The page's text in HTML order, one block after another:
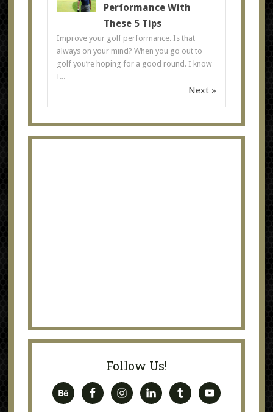
Performance With
These 5 Tips
Improve your golf performance. Is that
always on your mind? When you go out to
golf you’re hoping for a good round. I know
I...
Next »
Follow Us!